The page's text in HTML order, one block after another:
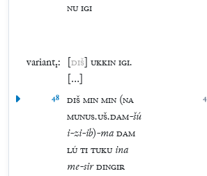
NUIGI
variant₁:
[DIŠ] UKKINIGI.
[…]
48 DIŠMINMIN (NA
MUNUS.UŠ.DAM-šú
i-zi-ib)-maDAM
LÚTITUKU ina
me-sirDINGIR